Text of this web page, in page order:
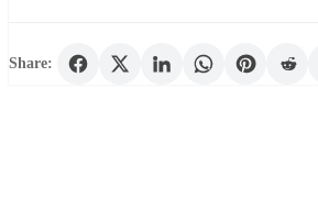
Share: